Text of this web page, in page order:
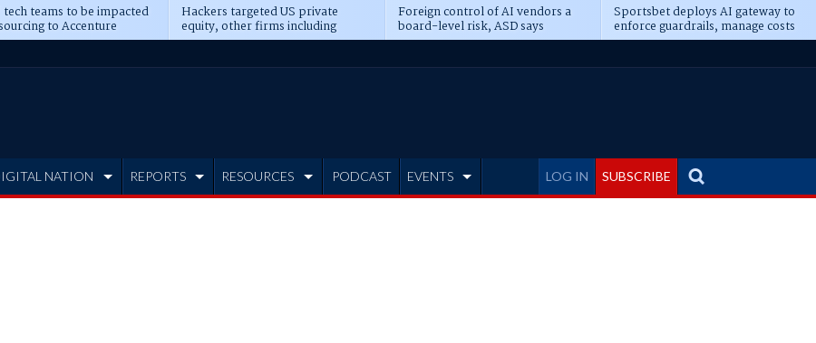
teams to be impacted
to Accenture
Hackers targeted US private
equity, other firms including
Blackstone, CME
Foreign control of AI vendors a
board-level risk, ASD says
Sportsbet deploys AI gateway to
enforce guardrails, manage costs
LOG IN SUBSCRIBE
NATION REPORTS RESOURCES PODCAST EVENTS